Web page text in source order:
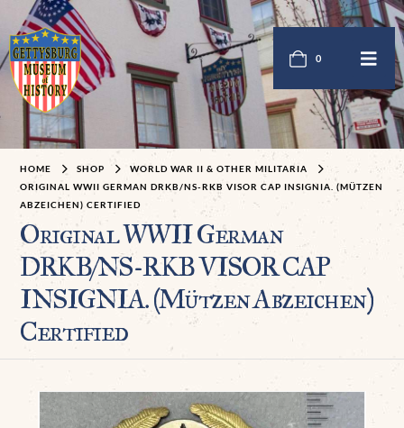
0
HOME SHOP
WORLD WAR II & OTHER MILITARIA
ORIGINAL WWII GERMAN DRKB/NS-RKB VISOR CAP INSIGNIA. (MÜTZEN
ABZEICHEN) CERTIFIED
Original WWII German
DRKB/NS-RKB VISOR CAP
INSIGNIA. (Mützen Abzeichen)
Certified